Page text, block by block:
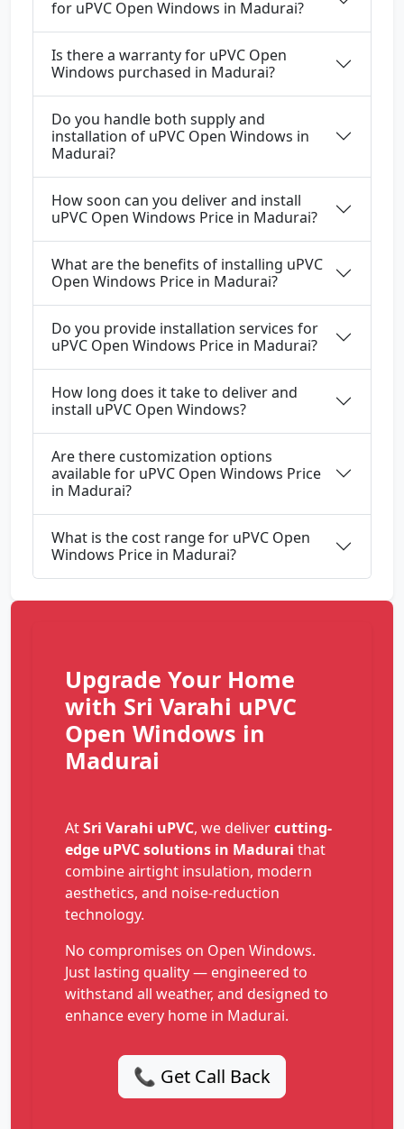
for uPVC Open Windows in Madurai?
Is there a warranty for uPVC Open
Windows purchased in Madurai?
Do you handle both supply and
installation of uPVC Open Windows in
Madurai?
How soon can you deliver and install
uPVC Open Windows Price in Madurai?
What are the benefits of installing uPVC
Open Windows Price in Madurai?
Do you provide installation services for
uPVC Open Windows Price in Madurai?
How long does it take to deliver and
install uPVC Open Windows?
Are there customization options
available for uPVC Open Windows Price
in Madurai?
What is the cost range for uPVC Open
Windows Price in Madurai?
Upgrade Your Home
with Sri Varahi uPVC
Open Windows in
Madurai
AtSri Varahi uPVC, we delivercutting-
edge uPVC solutions in Madurai that
combine airtight insulation, modern
aesthetics, and noise-reduction
technology.
No compromises on Open Windows.
Just lasting quality — engineered to
withstand all weather, and designed to
enhance every home in Madurai.
📞 Get Call Back